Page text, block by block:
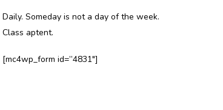
Daily. Someday is not a day of the week.
Class aptent.
[mc4wp_form id=”4831″]